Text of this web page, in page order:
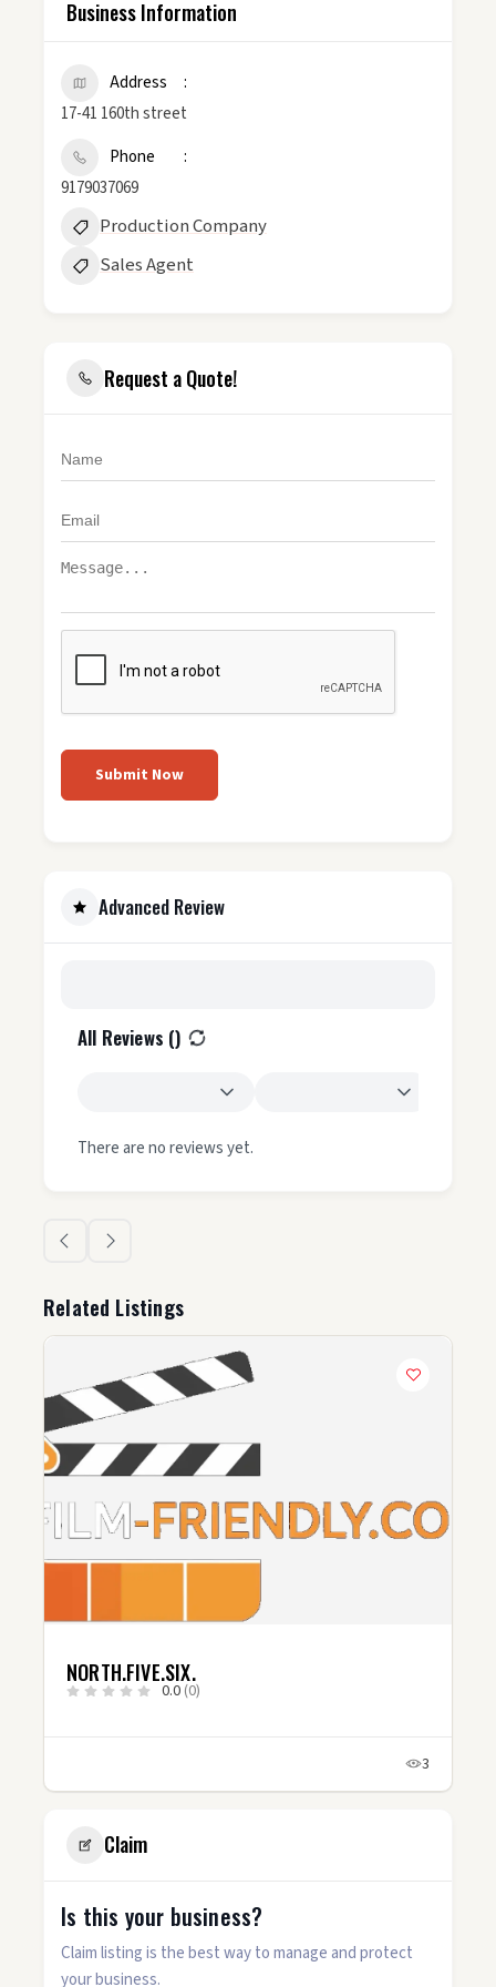
Business Information
Address
17-41 160th street
Phone
9179037069
Production Company
Sales Agent
Request a Quote!
Submit Now
Advanced Review
All Reviews ()
There are no reviews yet.
Related Listings
NORTH.FIVE.SIX.
0.0 (0)
3
Claim
Is this your business?
Claim listing is the best way to manage and protect
your business.